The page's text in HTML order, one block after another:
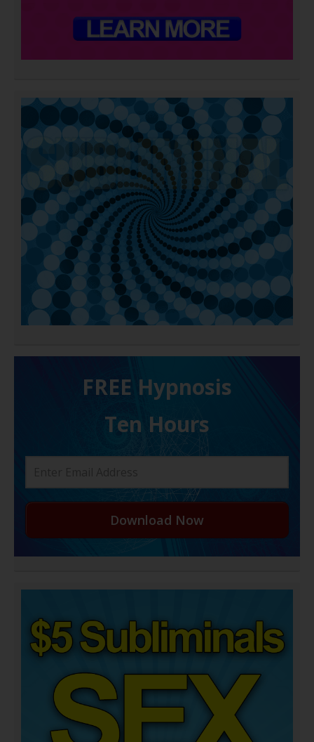
FREE H ypnosis
Ten Hours
Download Now